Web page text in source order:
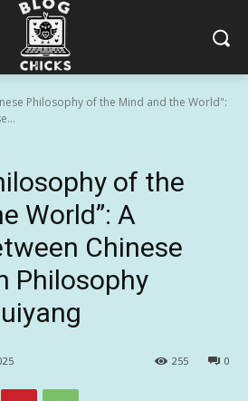
Philosophy of the Mind and the World":
of the
World”: A
Chinese
Philosophy
0
255